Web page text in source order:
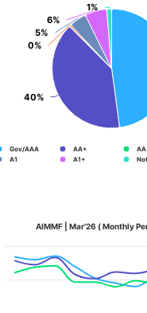
40%
40%
0%
0%
5%
5%
6%
6%
1%
1%
Gov/AAA AA+
AA
A1
A1+
AIMMF | Mar'26 ( Monthly